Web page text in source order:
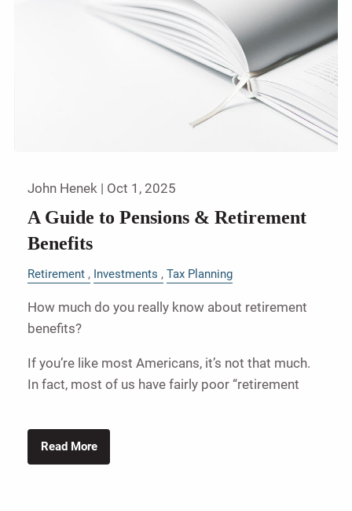
John Henek | Oct 1, 2025
A Guide to Pensions & Retirement
Benefits
Retirement Investments Tax Planning
How much do you really know about retirement
benefits?
If you’re like most Americans, it’s not that much.
In fact, most of us have fairly poor “retirement
Read More